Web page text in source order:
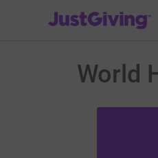
JustGiving’s homepage
World